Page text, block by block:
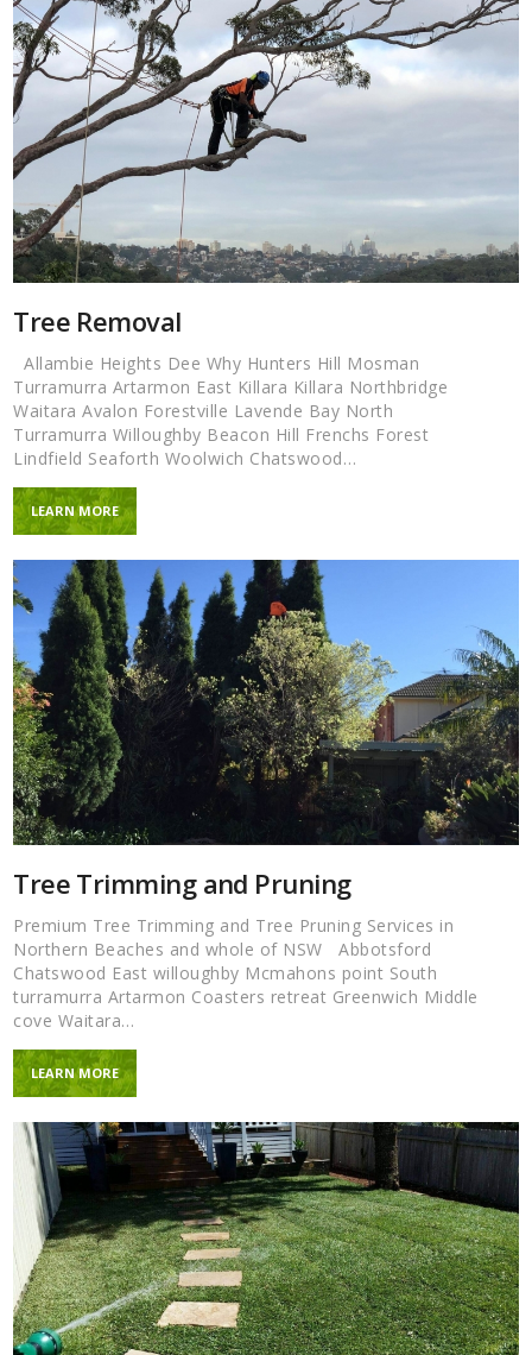
Tree Removal
Allambie Heights Dee Why Hunters Hill Mosman
Turramurra Artarmon East Killara Killara Northbridge
Waitara Avalon Forestville Lavende Bay North
Turramurra Willoughby Beacon Hill Frenchs Forest
Lindfield Seaforth Woolwich Chatswood…
LEARN MORE
Tree Trimming and Pruning
Premium Tree Trimming and Tree Pruning Services in
Northern Beaches and whole of NSW Abbotsford
Chatswood East willoughby Mcmahons point South
turramurra Artarmon Coasters retreat Greenwich Middle
cove Waitara…
LEARN MORE